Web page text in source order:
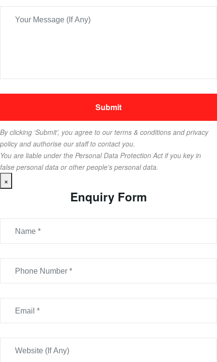
By clicking ‘Submit’, you agree to our terms & conditions and privacy
policy and authorise our staff to contact you.
You are liable under the Personal Data Protection Act if you key in
false personal data or other people’s personal data.
×
Enquiry Form